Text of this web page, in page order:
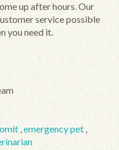
up after hours. Our
service possible
you need it.
,emergency pet ,